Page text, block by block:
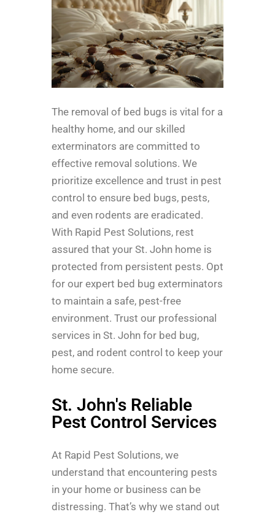
The removal of bed bugs is vital for a
healthy home, and our skilled
exterminators are committed to
effective removal solutions. We
prioritize excellence and trust in pest
control to ensure bed bugs, pests,
and even rodents are eradicated.
With Rapid Pest Solutions, rest
assured that your St. John home is
protected from persistent pests. Opt
for our expert bed bug exterminators
to maintain a safe, pest-free
environment. Trust our professional
services in St. John for bed bug,
pest, and rodent control to keep your
home secure.
St. John's Reliable
Pest Control Services
At Rapid Pest Solutions, we
understand that encountering pests
in your home or business can be
distressing. That’s why we stand out